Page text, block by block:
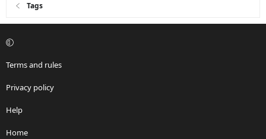
Tags
Terms and rules
Privacy policy
Help
Home